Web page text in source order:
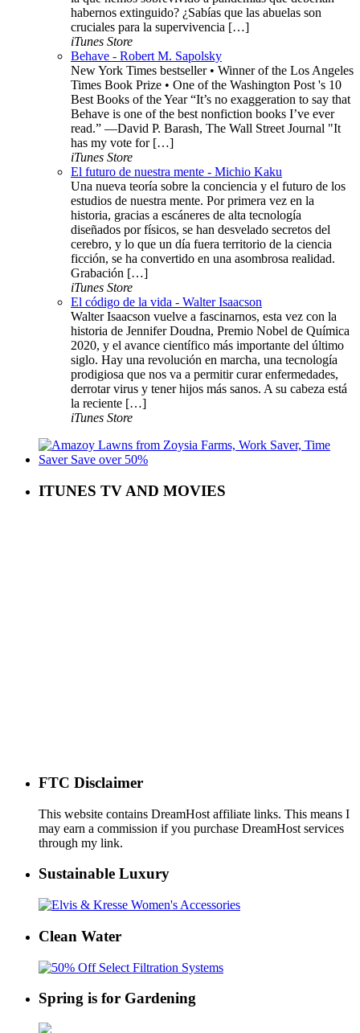
habernos extinguido? ¿Sabías que las abuelas son
cruciales para la supervivencia […]
iTunes Store
Behave - Robert M. Sapolsky
New York Times bestseller • Winner of the Los Angeles
Times Book Prize • One of the Washington Post 's 10
Best Books of the Year “It’s no exaggeration to say that
Behave is one of the best nonfiction books I’ve ever
read.” —David P. Barash, The Wall Street Journal "It
has my vote for […]
iTunes Store
El futuro de nuestra mente - Michio Kaku
Una nueva teoría sobre la conciencia y el futuro de los
estudios de nuestra mente. Por primera vez en la
historia, gracias a escáneres de alta tecnología
diseñados por físicos, se han desvelado secretos del
cerebro, y lo que un día fuera territorio de la ciencia
ficción, se ha convertido en una asombrosa realidad.
Grabación […]
iTunes Store
El código de la vida - Walter Isaacson
Walter Isaacson vuelve a fascinarnos, esta vez con la
historia de Jennifer Doudna, Premio Nobel de Química
2020, y el avance científico más importante del último
siglo. Hay una revolución en marcha, una tecnología
prodigiosa que nos va a permitir curar enfermedades,
derrotar virus y tener hijos más sanos. A su cabeza está
la reciente […]
iTunes Store
ITUNES TV AND MOVIES
FTC Disclaimer
This website contains DreamHost affiliate links. This means I
may earn a commission if you purchase DreamHost services
through my link.
Sustainable Luxury
Clean Water
Spring is for Gardening